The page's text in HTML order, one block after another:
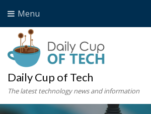
Menu
Daily Cup of Tech
The latest technology news and information